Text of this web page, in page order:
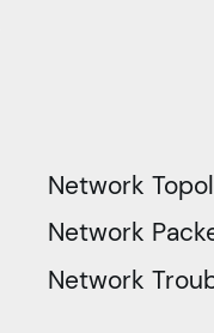
Network
Network
Network